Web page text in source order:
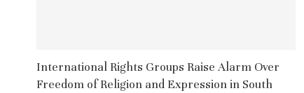
International Rights Groups Raise Alarm Over
Freedom of Religion and Expression in South